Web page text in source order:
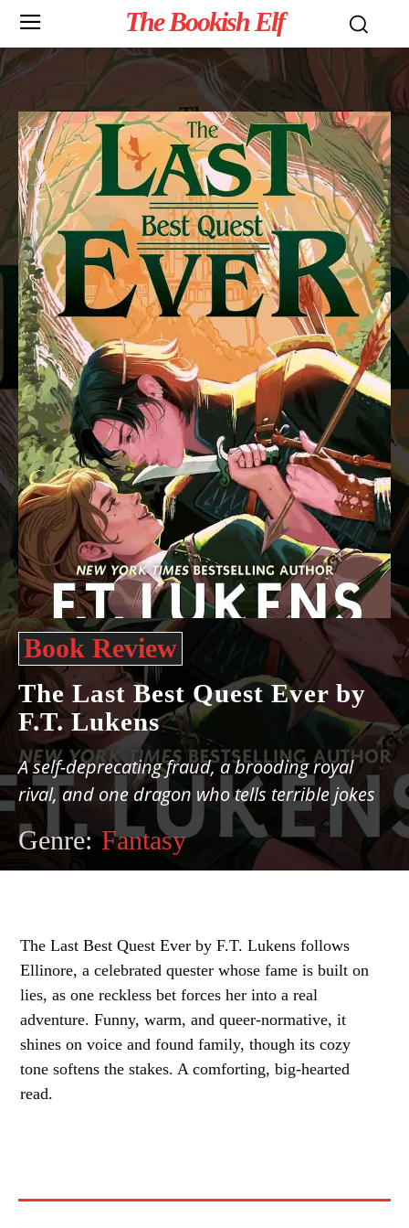
The Bookish Elf
Book Review
The Last Best Quest Ever by
F.T. Lukens
A self-deprecating fraud, a brooding royal
rival, and one dragon who tells terrible jokes
Genre: Fantasy
The Last Best Quest Ever by F.T. Lukens follows
Ellinore, a celebrated quester whose fame is built on
lies, as one reckless bet forces her into a real
adventure. Funny, warm, and queer-normative, it
shines on voice and found family, though its cozy
tone softens the stakes. A comforting, big-hearted
read.